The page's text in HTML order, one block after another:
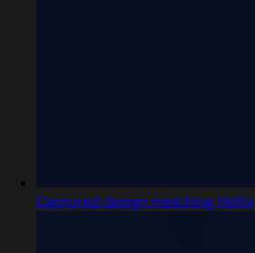
Captured design matching Hellix